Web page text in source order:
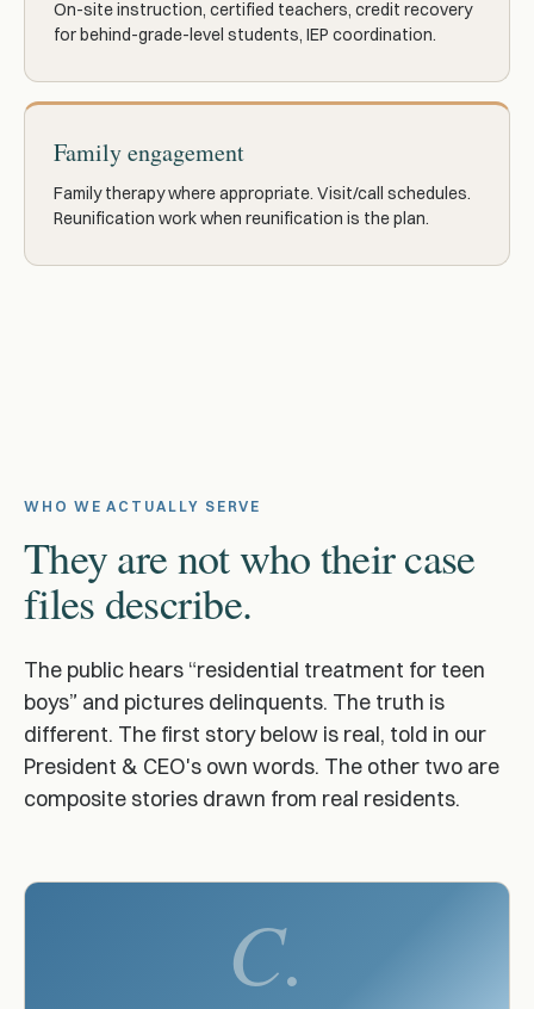
On-site instruction, certified teachers, credit recovery
for behind-grade-level students, IEP coordination.
Family engagement
Family therapy where appropriate. Visit/call schedules.
Reunification work when reunification is the plan.
WHO WE ACTUALLY SERVE
They are not who their case
files describe.
The public hears “residential treatment for teen
boys” and pictures delinquents. The truth is
different. The first story below is real, told in our
President & CEO's own words. The other two are
composite stories drawn from real residents.
C.